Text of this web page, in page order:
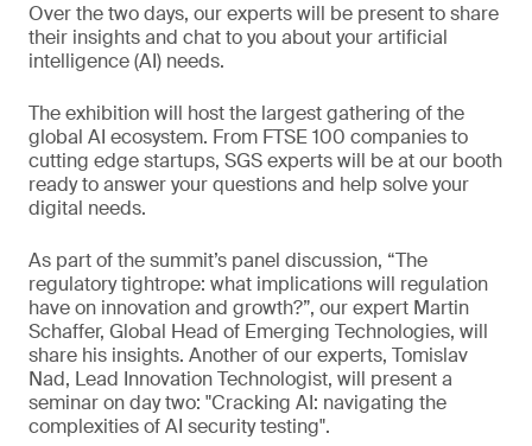
Over the two days, our experts will be present to share
their insights and chat to you about your artificial
intelligence (AI) needs.
The exhibition will host the largest gathering of the
global AI ecosystem. From FTSE 100 companies to
cutting edge startups, SGS experts will be at our booth
ready to answer your questions and help solve your
digital needs.
As part of the summit’s panel discussion, “The
regulatory tightrope: what implications will regulation
have on innovation and growth?”, our expert Martin
Schaffer, Global Head of Emerging Technologies, will
share his insights. Another of our experts, Tomislav
Nad, Lead Innovation Technologist, will present a
seminar on day two: "Cracking AI: navigating the
complexities of AI security testing".